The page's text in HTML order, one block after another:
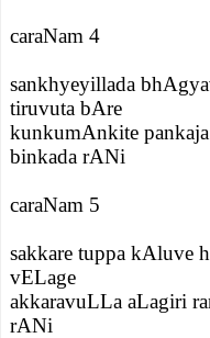
caraNam 4
sankhyeyillada
tiruvuta bAre
kunkumAnkite pankaja
binkada rANi
caraNam 5
sakkare tuppa kAluve
vELage
akkaravuLLa aLagiri
rANi